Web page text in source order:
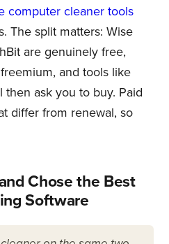
computer cleaner tools
The split matters: Wise
are genuinely free,
and tools like
ask you to buy. Paid
differ from renewal, so
Chose the Best
Software